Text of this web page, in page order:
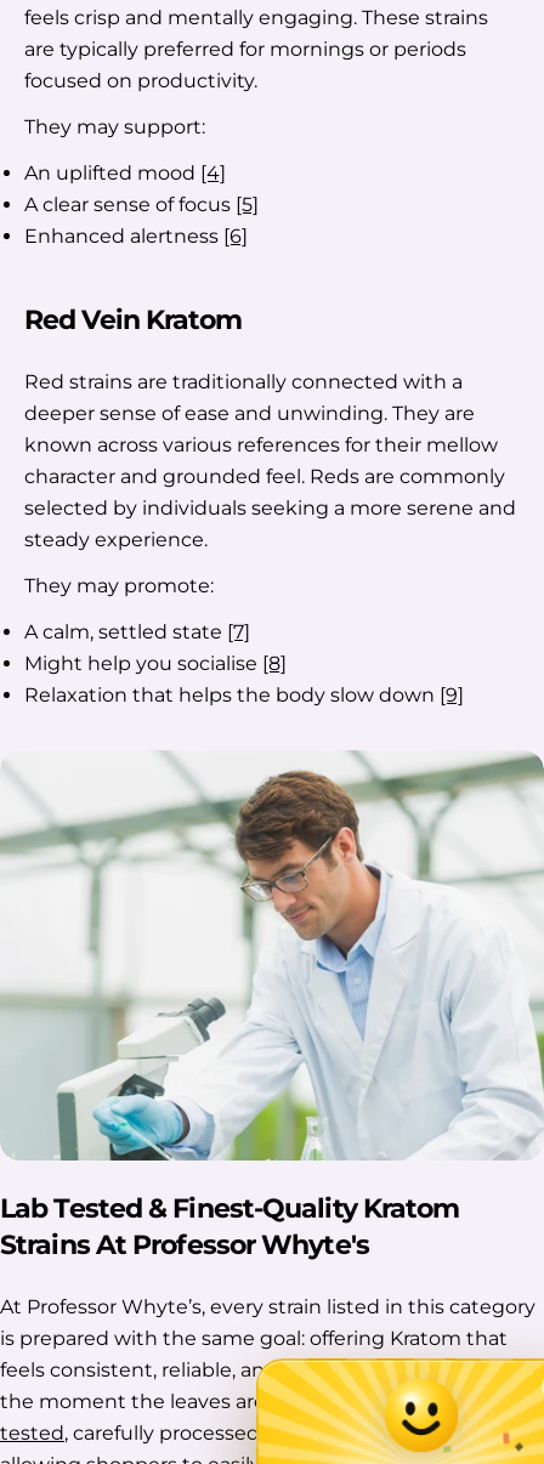
feels crisp and mentally engaging. These strains
are typically preferred for mornings or periods
focused on productivity.
They may support:
An uplifted mood [4]
A clear sense of focus [5]
Enhanced alertness [6]
Red Vein Kratom
Red strains are traditionally connected with a
deeper sense of ease and unwinding. They are
known across various references for their mellow
character and grounded feel. Reds are commonly
selected by individuals seeking a more serene and
steady experience.
They may promote:
A calm, settled state [7]
Might help you socialise [8]
Relaxation that helps the body slow down [9]
Lab Tested & Finest-Quality Kratom
Strains At Professor Whyte's
At Professor Whyte’s, every strain listed in this category
is prepared with the same goal: offering Kratom that
feels consistent, reliable, and thoughtfully handled from
the moment the leaves are collected. Each batch islab-
tested, carefully processed, and clearly organized,